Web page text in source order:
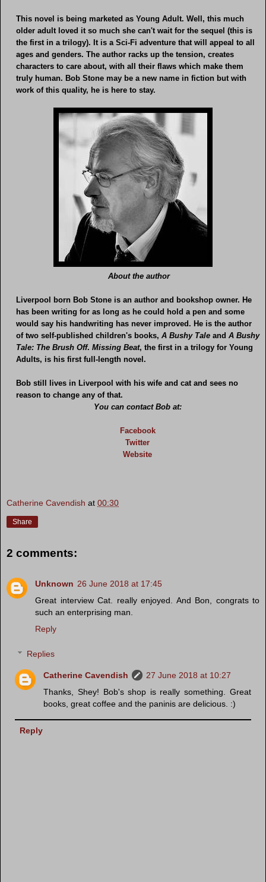
This novel is being marketed as Young Adult. Well, this much
older adult loved it so much she can't wait for the sequel (this is
the first in a trilogy). It is a Sci-Fi adventure that will appeal to all
ages and genders. The author racks up the tension, creates
characters to care about, with all their flaws which make them
truly human. Bob Stone may be a new name in fiction but with
work of this quality, he is here to stay.
About the author
Liverpool born Bob Stone is an author and bookshop owner. He
has been writing for as long as he could hold a pen and some
would say his handwriting has never improved. He is the author
of two self-published children's books, A Bushy Taleand A Bushy
Tale: The Brush Off. Missing Beat, the first in a trilogy for Young
Adults, is his first full-length novel.
Bob still lives in Liverpool with his wife and cat and sees no
reason to change any of that.
You can contact Bob at:
Facebook
Twitter
Website
Catherine Cavendish at 00:30
Share
2 comments:
Unknown 26 June 2018 at 17:45
Great interview Cat. really enjoyed. And Bon, congrats to
such an enterprising man.
Reply
Replies
Catherine Cavendish
27 June 2018 at 10:27
Thanks, Shey! Bob's shop is really something. Great
books, great coffee and the paninis are delicious. :)
Reply